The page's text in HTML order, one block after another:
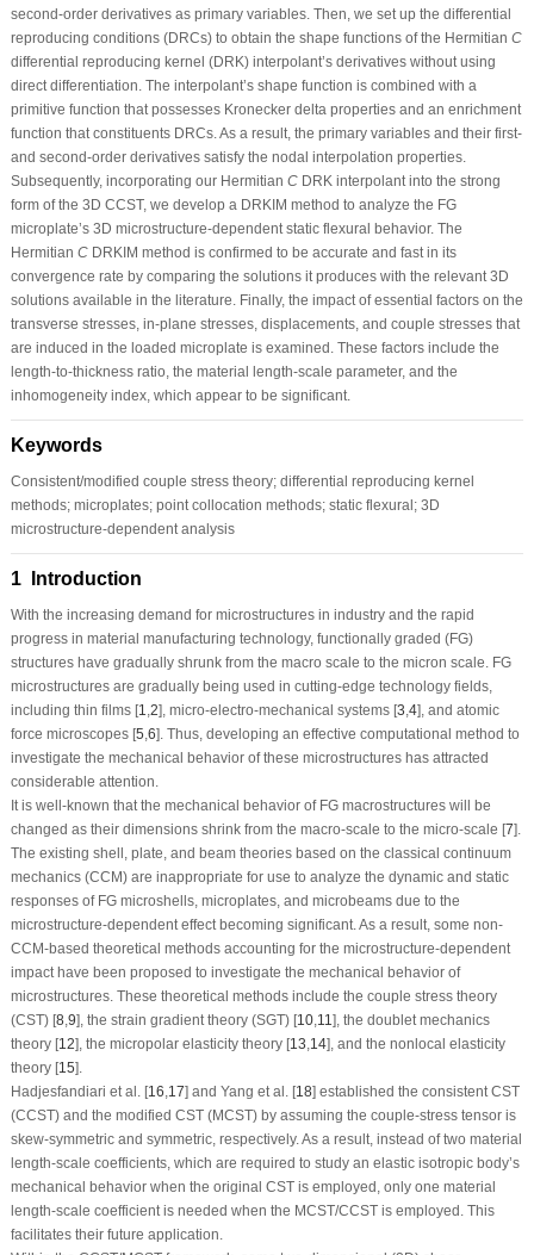
second-order derivatives as primary variables. Then, we set up the differential
reproducing conditions (DRCs) to obtain the shape functions of the Hermitian C
differential reproducing kernel (DRK) interpolant’s derivatives without using
direct differentiation. The interpolant’s shape function is combined with a
primitive function that possesses Kronecker delta properties and an enrichment
function that constituents DRCs. As a result, the primary variables and their first-
and second-order derivatives satisfy the nodal interpolation properties.
Subsequently, incorporating our Hermitian CDRK interpolant into the strong
form of the 3D CCST, we develop a DRKIM method to analyze the FG
microplate’s 3D microstructure-dependent static flexural behavior. The
Hermitian CDRKIM method is confirmed to be accurate and fast in its
convergence rate by comparing the solutions it produces with the relevant 3D
solutions available in the literature. Finally, the impact of essential factors on the
transverse stresses, in-plane stresses, displacements, and couple stresses that
are induced in the loaded microplate is examined. These factors include the
length-to-thickness ratio, the material length-scale parameter, and the
inhomogeneity index, which appear to be significant.
Keywords
Consistent/modified couple stress theory; differential reproducing kernel
methods; microplates; point collocation methods; static flexural; 3D
microstructure-dependent analysis
1 Introduction
With the increasing demand for microstructures in industry and the rapid
progress in material manufacturing technology, functionally graded (FG)
structures have gradually shrunk from the macro scale to the micron scale. FG
microstructures are gradually being used in cutting-edge technology fields,
including thin films [1 2], micro-electro-mechanical systems [3 4], and atomic
force microscopes [5 6]. Thus, developing an effective computational method to
investigate the mechanical behavior of these microstructures has attracted
considerable attention.
It is well-known that the mechanical behavior of FG macrostructures will be
changed as their dimensions shrink from the macro-scale to the micro-scale [7].
The existing shell, plate, and beam theories based on the classical continuum
mechanics (CCM) are inappropriate for use to analyze the dynamic and static
responses of FG microshells, microplates, and microbeams due to the
microstructure-dependent effect becoming significant. As a result, some non-
CCM-based theoretical methods accounting for the microstructure-dependent
impact have been proposed to investigate the mechanical behavior of
microstructures. These theoretical methods include the couple stress theory
(CST) [8, 9], the strain gradient theory (SGT) [10, 11 ], the doublet mechanics
theory [12], the micropolar elasticity theory [13 14], and the nonlocal elasticity
theory [15].
Hadjesfandiari et al. [16 17] and Yang et al. [18] established the consistent CST
(CCST) and the modified CST (MCST) by assuming the couple-stress tensor is
skew-symmetric and symmetric, respectively. As a result, instead of two material
length-scale coefficients, which are required to study an elastic isotropic body’s
mechanical behavior when the original CST is employed, only one material
length-scale coefficient is needed when the MCST/CCST is employed. This
facilitates their future application.